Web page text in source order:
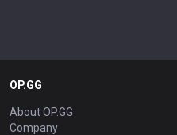
OP.GG
About OP.GG
Company